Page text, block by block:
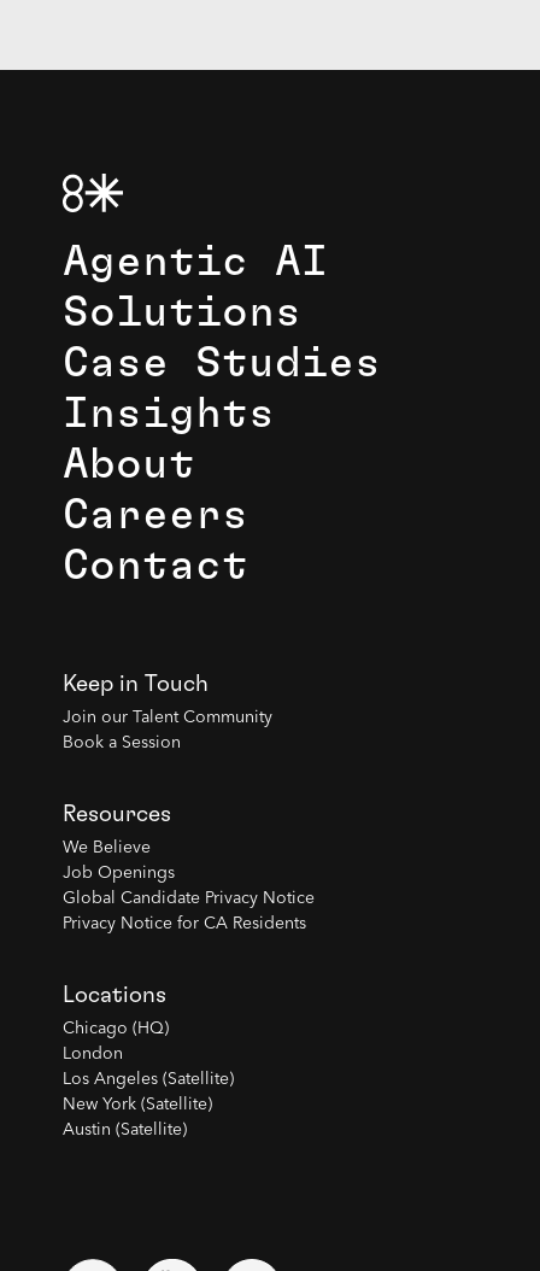
Agentic AI
Solutions
Case Studies
Insights
About
Careers
Contact
Keep in Touch
Join our Talent Community
Book a Session
Resources
We Believe
Job Openings
Global Candidate Privacy Notice
Privacy Notice for CA Residents
Locations
Chicago (HQ)
London
Los Angeles (Satellite)
New York (Satellite)
Austin (Satellite)